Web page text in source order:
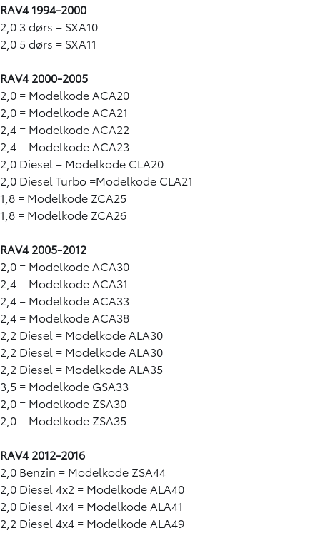
RAV4 1994-2000
2,0 3 dørs = SXA10
2,0 5 dørs = SXA11
RAV4 2000-2005
2,0 = Modelkode ACA20
2,0 = Modelkode ACA21
2,4 = Modelkode ACA22
2,4 = Modelkode ACA23
2,0 Diesel = Modelkode CLA20
2,0 Diesel Turbo =Modelkode CLA21
1,8 = Modelkode ZCA25
1,8 = Modelkode ZCA26
RAV4 2005-2012
2,0 = Modelkode ACA30
2,4 = Modelkode ACA31
2,4 = Modelkode ACA33
2,4 = Modelkode ACA38
2,2 Diesel = Modelkode ALA30
2,2 Diesel = Modelkode ALA30
2,2 Diesel = Modelkode ALA35
3,5 = Modelkode GSA33
2,0 = Modelkode ZSA30
2,0 = Modelkode ZSA35
RAV4 2012-2016
2,0 Benzin = Modelkode ZSA44
2,0 Diesel 4x2 = Modelkode ALA40
2,0 Diesel 4x4 = Modelkode ALA41
2,2 Diesel 4x4 = Modelkode ALA49